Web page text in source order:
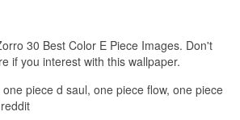
30 Best Color E Piece Images. Don't
if you interest with this wallpaper.
piece d saul, one piece flow, one piece